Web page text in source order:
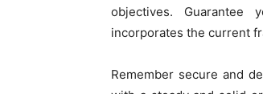
objectives. Guarantee
incorporates the current
Remember secure and